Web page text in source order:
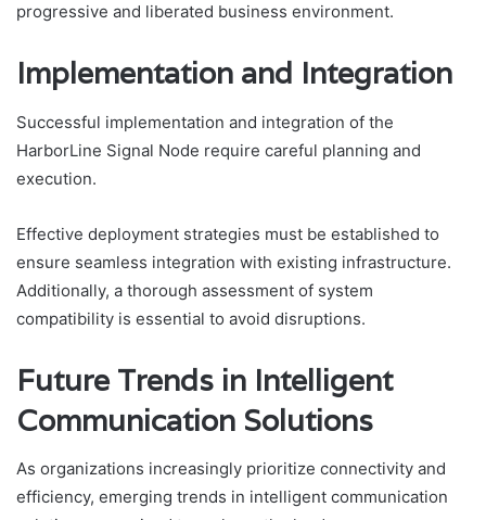
progressive and liberated business environment.
Implementation and Integration
Successful implementation and integration of the
HarborLine Signal Node require careful planning and
execution.
Effective deployment strategies must be established to
ensure seamless integration with existing infrastructure.
Additionally, a thorough assessment of system
compatibility is essential to avoid disruptions.
Future Trends in Intelligent
Communication Solutions
As organizations increasingly prioritize connectivity and
efficiency, emerging trends in intelligent communication